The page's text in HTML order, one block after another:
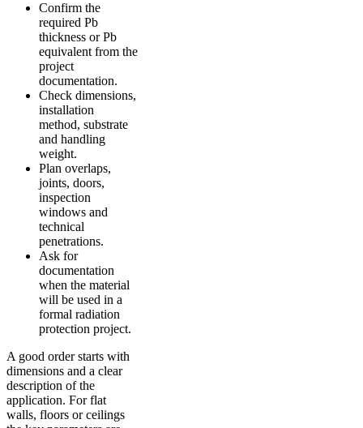
Confirm the
required Pb
thickness or Pb
equivalent from the
project
documentation.
Check dimensions,
installation
method, substrate
and handling
weight.
Plan overlaps,
joints, doors,
inspection
windows and
technical
penetrations.
Ask for
documentation
when the material
will be used in a
formal radiation
protection project.
A good order starts with
dimensions and a clear
description of the
application. For flat
walls, floors or ceilings